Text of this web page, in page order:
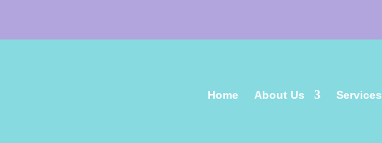
Home About Us Services